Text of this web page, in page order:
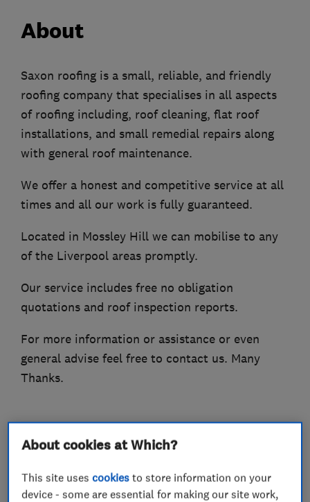
About
Saxon roofing is a small, reliable, and friendly
roofing company that specialises in all aspects
of roofing including, roof cleaning, flat roof
installations, and small remedial repairs along
with general roof maintenance.
We offer a honest and competitive service at all
times and all our work is fully guaranteed.
Located in Mossley Hill we can mobilise to any
of the Liverpool areas promptly.
Our service includes free no obligation
quotations and roof inspection reports.
For more information or assistance or even
general advise feel free to contact us. Many
Thanks.
What we do
About cookies at Which?
This site usescookies to store information on your
device - some are essential for making our site work,